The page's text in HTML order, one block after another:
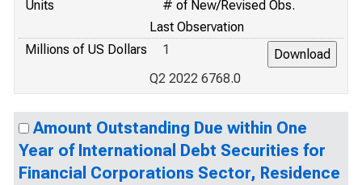
Units
# of New/Revised Obs.
Last Observation
Millions of US Dollars
1
Q2 2022 6768.0
Amount Outstanding Due within One
Year of International Debt Securities for
Financial Corporations Sector, Residence